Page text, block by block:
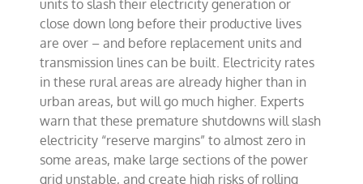
units to slash their electricity generation or
close down long before their productive lives
are over – and before replacement units and
transmission lines can be built. Electricity rates
in these rural areas are already higher than in
urban areas, but will go much higher. Experts
warn that these premature shutdowns will slash
electricity “reserve margins” to almost zero in
some areas, make large sections of the power
grid unstable, and create high risks of rolling